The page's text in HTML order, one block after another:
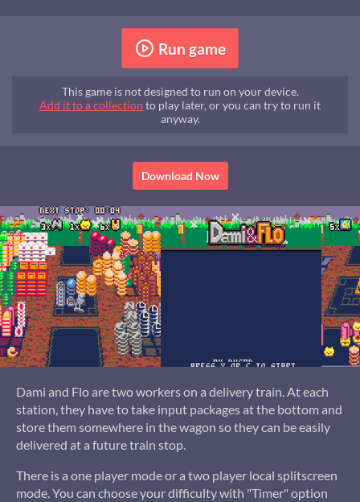
Run game
This game is not designed to run on your device.
Add it to a collection to play later, or you can try to run it
anyway.
Download Now
Dami and Flo are two workers on a delivery train. At each
station, they have to take input packages at the bottom and
store them somewhere in the wagon so they can be easily
delivered at a future train stop.
There is a one player mode or a two player local splitscreen
mode. You can choose your difficulty with "Timer" option